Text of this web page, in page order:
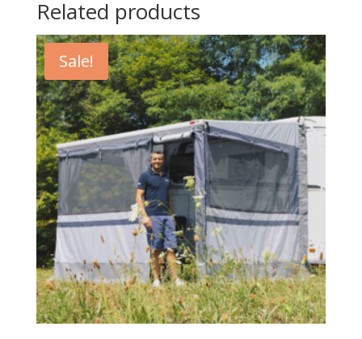
Related products
Sale!